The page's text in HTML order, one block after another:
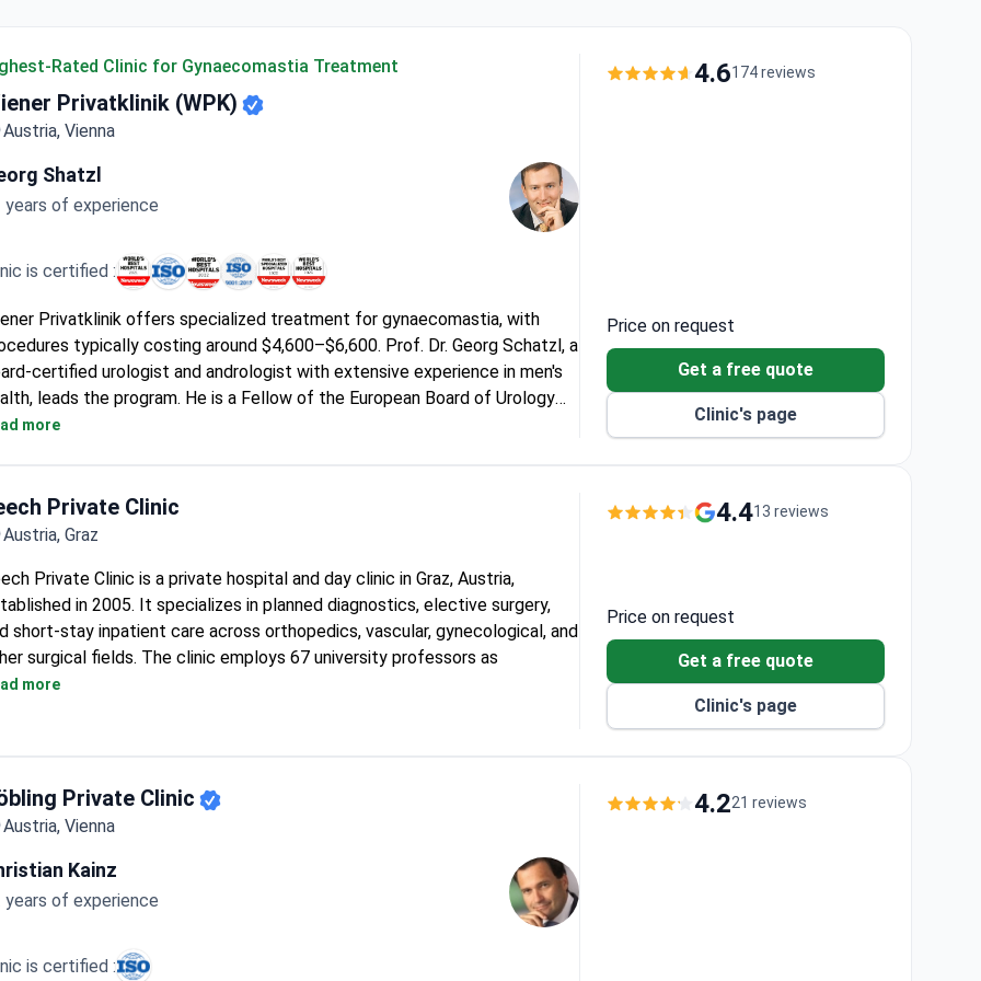
Rated Clinic for Gynaecomastia Treatment
Privatklinik (WPK)
Austria, Vienna
Shatzl
years of experience
is certified :
Privatklinik offers specialized treatment for gynaecomastia, with
typically costing around $4,600–$6,600. Prof. Dr. Georg Schatzl, a
certified urologist and andrologist with extensive experience in men's
leads the program. He is a Fellow of the European Board of Urology
has published nearly 100 articles in international journals.
more
4.6174 reviews
Price on request
Get a free quote
Clinic's page
Private Clinic
Austria, Graz
Private Clinic is a private hospital and day clinic in Graz, Austria,
in 2005. It specializes in planned diagnostics, elective surgery,
short-stay inpatient care across orthopedics, vascular, gynecological, and
surgical fields. The clinic employs 67 university professors as
On-campus Med Center Leech houses specialist outpatient practices, a
radiology and mammography center, and an eye laser center.
Equipment includes CT, angiography, laparoscopy, bronchoscopy, and a
sleep laboratory.
Two rehabilitation wards and intensive care units support recovery after
more
4.413 reviews
Price on request
Get a free quote
Clinic's page
Private Clinic
Austria, Vienna
Kainz
years of experience
is certified :
4.221 reviews